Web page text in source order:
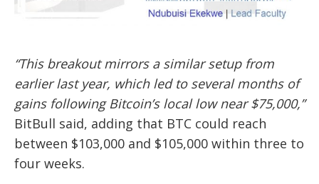
“This breakout mirrors a similar setup from
earlier last year, which led to several months of
gains following Bitcoin’s local low near $75,000,”
BitBull said, adding that BTC could reach
between $103,000 and $105,000 within three to
four weeks.